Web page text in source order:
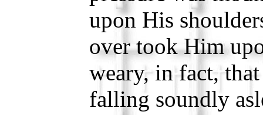
upon His
over took Him
weary, in fact,
falling soundly